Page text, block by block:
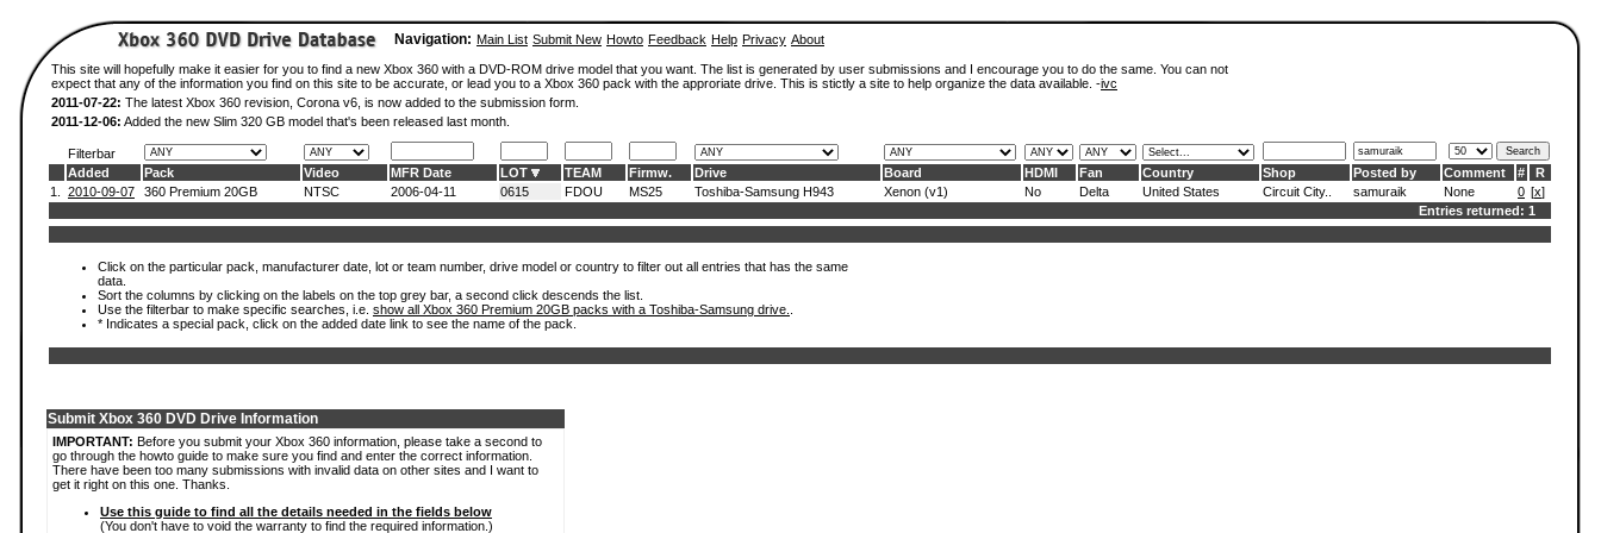
Navigation: Main List Submit New Howto Feedback Help Privacy About
This site will hopefully make it easier for you to find a new Xbox 360 with a DVD-ROM drive model that you want. The list is generated by user submissions and I encourage you to do the same. You can not
expect that any of the information you find on this site to be accurate, or lead you to a Xbox 360 pack with the approriate drive. This is stictly a site to help organize the data available. -ivc
2011-07-22: The latest Xbox 360 revision, Corona v6, is now added to the submission form.
2011-12-06: Added the new Slim 320 GB model that's been released last month.
Filterbar
Added
Pack Video MFR Date LOT TEAM Firmw. Drive Board HDMI Fan Country Shop Posted by Comment #
R
1.
2010-09-07 360 Premium 20GB NTSC 2006-04-11 0615 FDOU MS25 Toshiba-Samsung H943 Xenon (v1) No Delta United States Circuit City.. samuraik None 0 [x]
Entries returned: 1
Click on the particular pack, manufacturer date, lot or team number, drive model or country to filter out all entries that has the same
data.
Sort the columns by clicking on the labels on the top grey bar, a second click descends the list.
Use the filterbar to make specific searches, i.e. show all Xbox 360 Premium 20GB packs with a Toshiba-Samsung drive.
* Indicates a special pack, click on the added date link to see the name of the pack.
Submit Xbox 360 DVD Drive Information
IMPORTANT: Before you submit your Xbox 360 information, please take a second to
go through the howto guide to make sure you find and enter the correct information.
There have been too many submissions with invalid data on other sites and I want to
get it right on this one. Thanks.
Use this guide to find all the details needed in the fields below
(You don't have to void the warranty to find the required information.)